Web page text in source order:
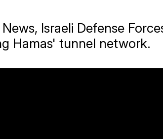
Israeli Defense
Hamas' tunnel network.